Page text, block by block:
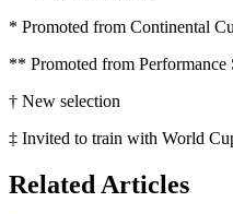
* Promoted from Continental
** Promoted from Performance
† New selection
‡ Invited to train with World
Related Articles